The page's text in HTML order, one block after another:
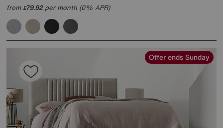
from£79.92per month (0% APR)
Offer ends Sunday